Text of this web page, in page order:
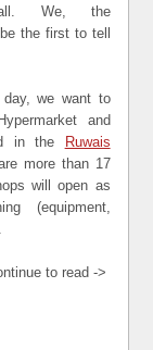
We, the
the first to tell
we want to
and
in the
Ruwais
more than 17
will open as
(equipment,
to read ->